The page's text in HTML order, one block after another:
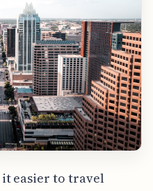
easier to travel